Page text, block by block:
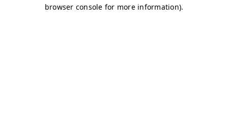
browser console for more information).